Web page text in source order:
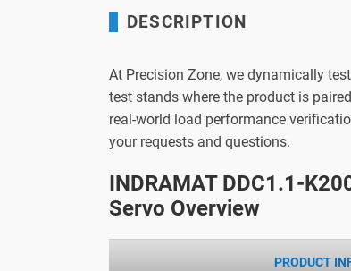
DESCRIPTION
At Precision Zone, we dynamically
test stands where the product is
real-world load performance
your requests and questions.
INDRAMAT DDC1.1-
Servo Overview
PRODUCT